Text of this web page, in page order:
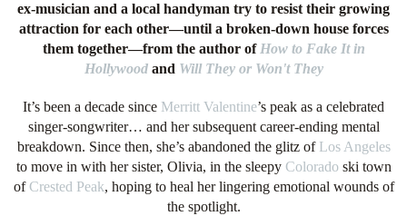
ex-musician and a local handyman try to resist their growing
attraction for each other—until a broken-down house forces
them together—from the author of How to Fake It in
Hollywoodand Will They or Won't They
It’s been a decade since Merritt Valentine’s peak as a celebrated
singer-songwriter… and her subsequent career-ending mental
breakdown. Since then, she’s abandoned the glitz of Los Angeles
to move in with her sister, Olivia, in the sleepy Coloradoski town
of Crested Peak, hoping to heal her lingering emotional wounds of
the spotlight.